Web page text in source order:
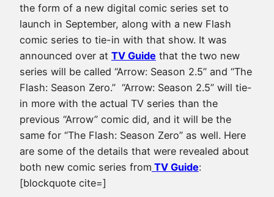
the form of a new digital comic series set to
launch in September, along with a new Flash
comic series to tie-in with that show. It was
announced over at TV Guide that the two new
series will be called “Arrow: Season 2.5” and “The
Flash: Season Zero.” “Arrow: Season 2.5” will tie-
in more with the actual TV series than the
previous “Arrow” comic did, and it will be the
same for “The Flash: Season Zero” as well. Here
are some of the details that were revealed about
both new comic series from TV Guide:
[blockquote cite=]